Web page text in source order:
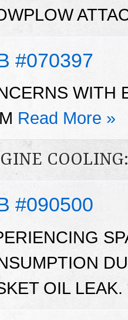
#070397
WITH
Read More »
#090500
OIL